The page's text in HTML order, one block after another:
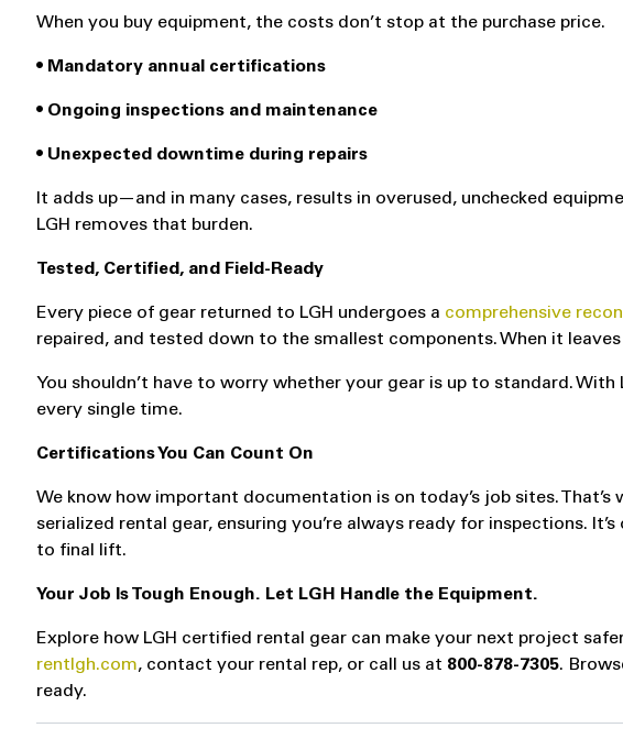
When you buy equipment, the costs don’t stop at the purchase price.
• Mandatory annual certifications
• Ongoing inspections and maintenance
• Unexpected downtime during repairs
It adds up—and in many cases, results in overused, unchecked
LGH removes that burden.
Tested, Certified, and Field-Ready
Every piece of gear returned to LGH undergoes a comprehensive
repaired, and tested down to the smallest components. When it
You shouldn’t have to worry whether your gear is up to standard.
every single time.
Certifications You Can Count On
We know how important documentation is on today’s job sites.
serialized rental gear, ensuring you’re always ready for inspections.
to final lift.
Your Job Is Tough Enough. Let LGH Handle the Equipment.
Explore how LGH certified rental gear can make your next project
rentlgh.com, contact your rental rep, or call us at 800-878-7305.
ready.